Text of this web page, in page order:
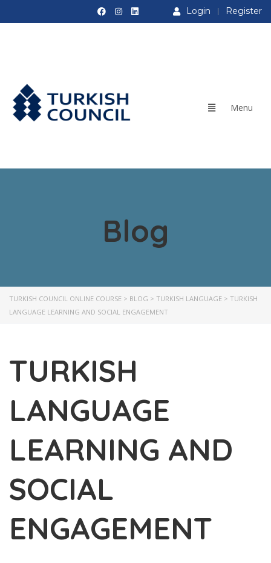
Login Register
Blog
TURKISH COUNCIL ONLINE COURSE > BLOG > TURKISH LANGUAGE > TURKISH
LANGUAGE LEARNING AND SOCIAL ENGAGEMENT
TURKISH
LANGUAGE
LEARNING AND
SOCIAL
ENGAGEMENT